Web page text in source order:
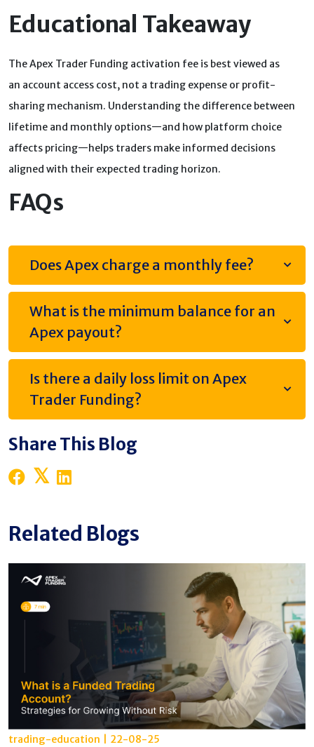
Educational Takeaway
The Apex Trader Funding activation fee is best viewed as
an account access cost, not a trading expense or profit-
sharing mechanism. Understanding the difference between
lifetime and monthly options—and how platform choice
affects pricing—helps traders make informed decisions
aligned with their expected trading horizon.
FAQs
Does Apex charge a monthly fee?
What is the minimum balance for an
Apex payout?
Is there a daily loss limit on Apex
Trader Funding?
Share This Blog
Related Blogs
trading-education 22-08-25